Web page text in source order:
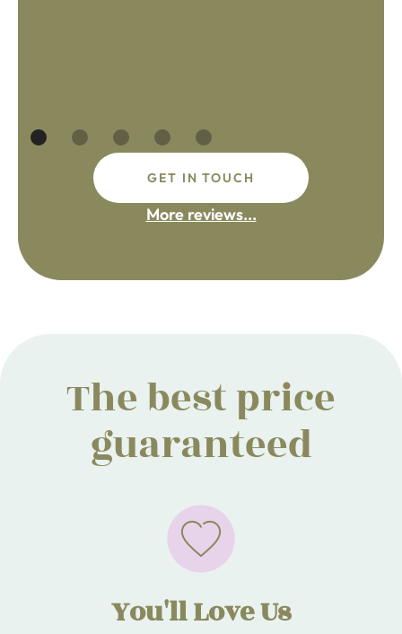
GET IN TOUCH
More reviews...
The best price
guaranteed
You'll Love Us